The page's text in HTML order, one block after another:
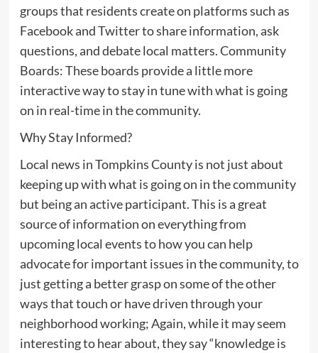
groups that residents create on platforms such as
Facebook and Twitter to share information, ask
questions, and debate local matters. Community
Boards: These boards provide a little more
interactive way to stay in tune with what is going
on in real-time in the community.
Why Stay Informed?
Local news in Tompkins County is not just about
keeping up with what is going on in the community
but being an active participant. This is a great
source of information on everything from
upcoming local events to how you can help
advocate for important issues in the community, to
just getting a better grasp on some of the other
ways that touch or have driven through your
neighborhood working; Again, while it may seem
interesting to hear about, they say “knowledge is